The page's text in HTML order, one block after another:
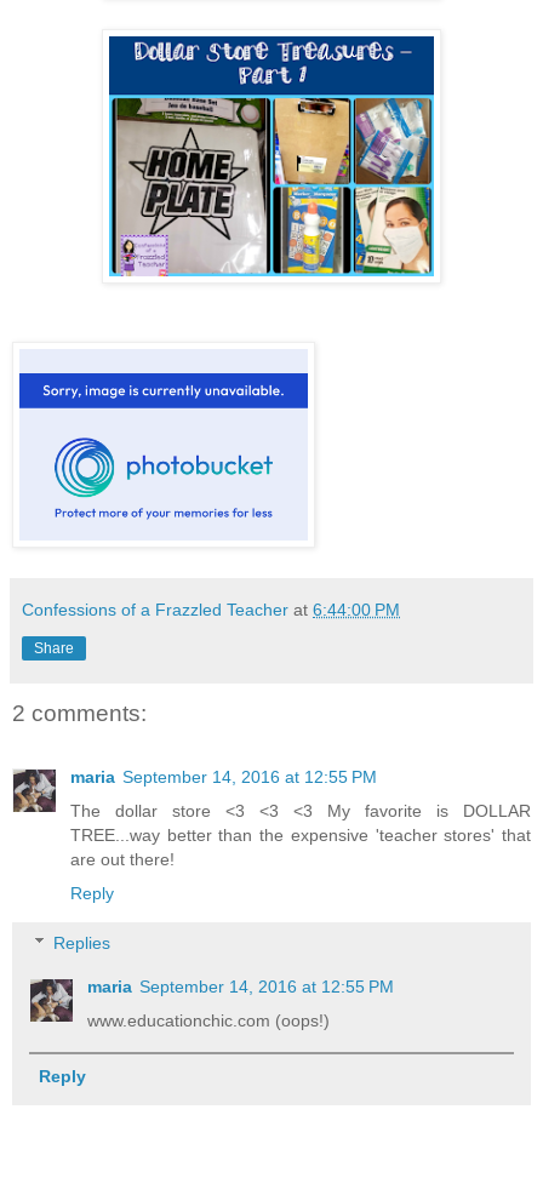
Confessions of a Frazzled Teacher at 6:44:00 PM
Share
2 comments:
maria September 14, 2016 at 12:55 PM
The dollar store <3 <3 <3 My favorite is DOLLAR
TREE...way better than the expensive 'teacher stores' that
are out there!
Reply
Replies
maria September 14, 2016 at 12:55 PM
www.educationchic.com (oops!)
Reply